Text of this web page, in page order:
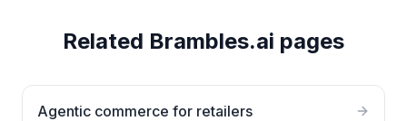
Related Brambles.ai pages
Agentic commerce for retailers